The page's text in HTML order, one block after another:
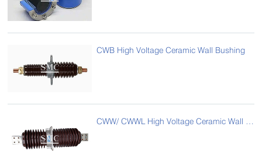
CWB High Voltage Ceramic Wall Bushing
CWW/ CWWL High Voltage Ceramic Wall Bushing